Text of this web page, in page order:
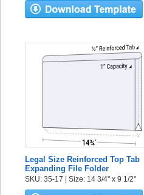
Legal Size Reinforced Top Tab
Expanding File Folder
SKU: 35-17 | Size: 14 3/4" x 9 1/2"